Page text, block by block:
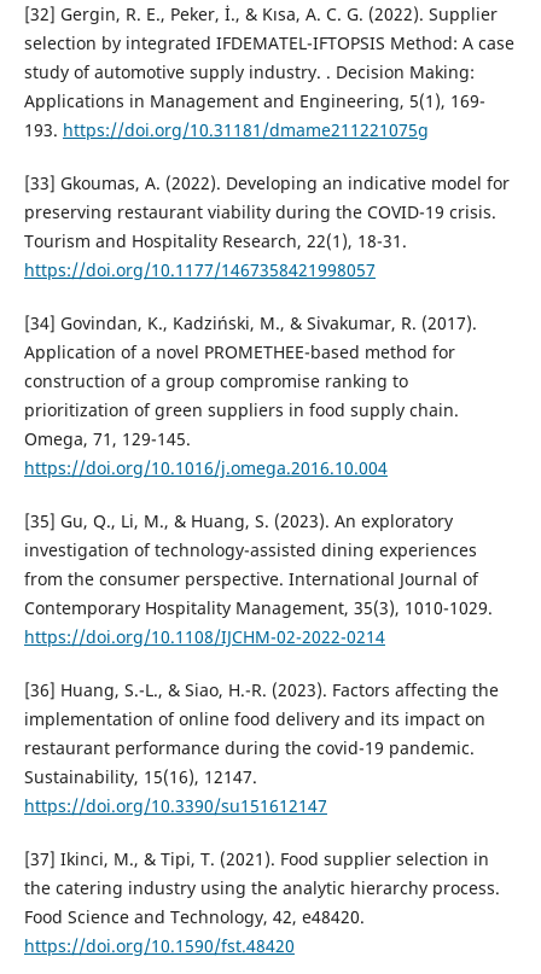
[32] Gergin, R. E., Peker, İ., & Kısa, A. C. G. (2022). Supplier
selection by integrated IFDEMATEL-IFTOPSIS Method: A case
study of automotive supply industry. . Decision Making:
Applications in Management and Engineering, 5(1), 169-
193. https://doi.org/10.31181/dmame211221075g
[33] Gkoumas, A. (2022). Developing an indicative model for
preserving restaurant viability during the COVID-19 crisis.
Tourism and Hospitality Research, 22(1), 18-31.
https://doi.org/10.1177/1467358421998057
[34] Govindan, K., Kadziński, M., & Sivakumar, R. (2017).
Application of a novel PROMETHEE-based method for
construction of a group compromise ranking to
prioritization of green suppliers in food supply chain.
Omega, 71, 129-145.
https://doi.org/10.1016/j.omega.2016.10.004
[35] Gu, Q., Li, M., & Huang, S. (2023). An exploratory
investigation of technology-assisted dining experiences
from the consumer perspective. International Journal of
Contemporary Hospitality Management, 35(3), 1010-1029.
https://doi.org/10.1108/IJCHM-02-2022-0214
[36] Huang, S.-L., & Siao, H.-R. (2023). Factors affecting the
implementation of online food delivery and its impact on
restaurant performance during the covid-19 pandemic.
Sustainability, 15(16), 12147.
https://doi.org/10.3390/su151612147
[37] Ikinci, M., & Tipi, T. (2021). Food supplier selection in
the catering industry using the analytic hierarchy process.
Food Science and Technology, 42, e48420.
https://doi.org/10.1590/fst.48420